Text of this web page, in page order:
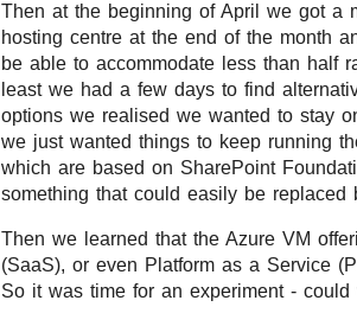
Then at the beginning of April we got a
hosting centre at the end of the month
be able to accommodate less than half
least we had a few days to find
options we realised we wanted to stay
we just wanted things to keep running
which are based on SharePoint
something that could easily be
Then we learned that the Azure VM
(SaaS), or even Platform as a Service
So it was time for an experiment -